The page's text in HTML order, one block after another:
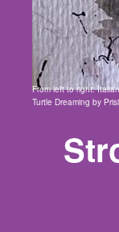
From left to right:
Turtle Dreaming by